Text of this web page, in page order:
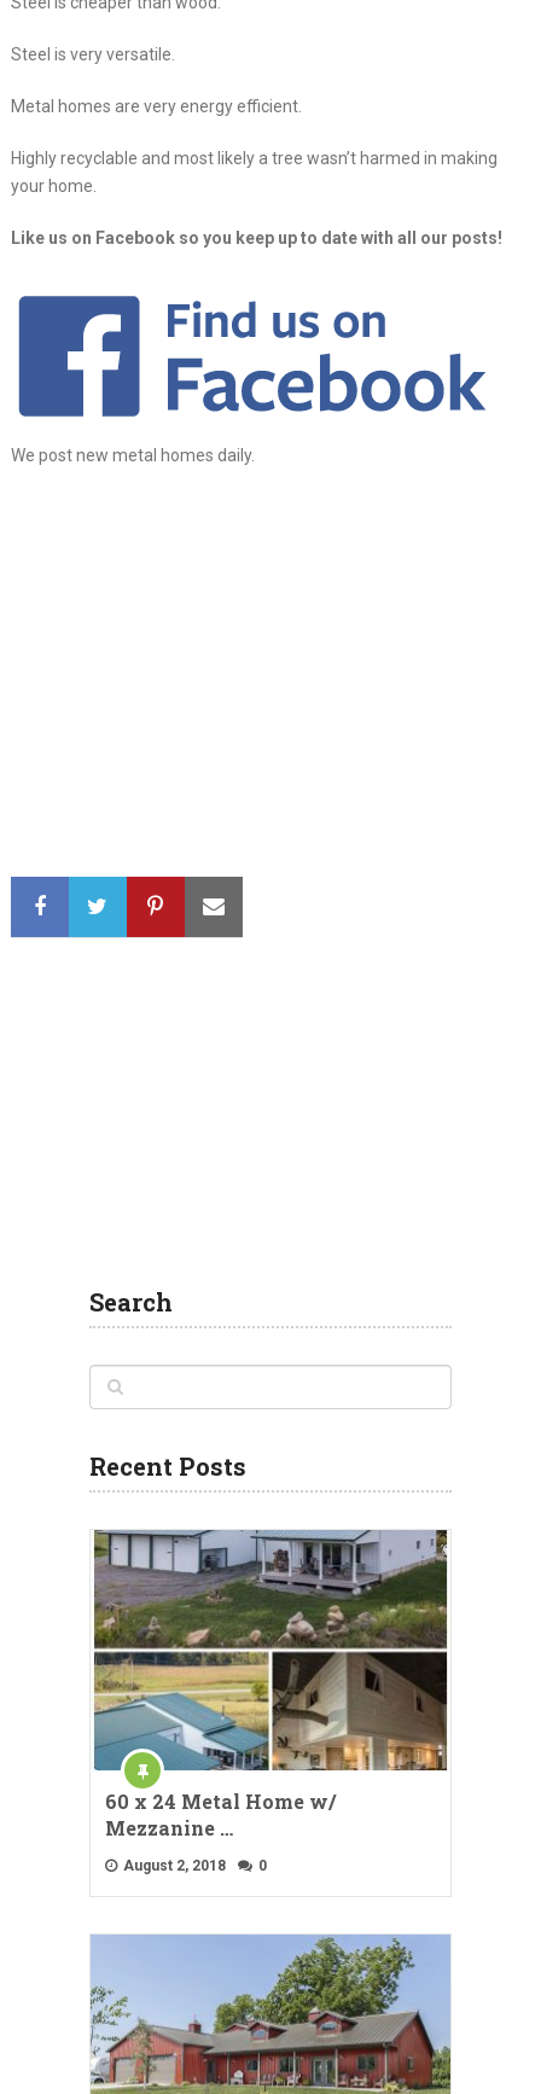
Steel is very versatile.
Metal homes are very energy efficient.
Highly recyclable and most likely a tree wasn’t harmed in making
your home.
Like us on Facebook so you keep up to date with all our posts!
We post new metal homes daily.
Search
Recent Posts
60 x 24 Metal Home w/
Mezzanine …
August 2, 2018 0